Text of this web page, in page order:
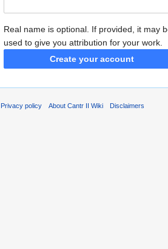
Real name is optional. If provided, it may
used to give you attribution for your work.
Create your account
Privacy policy About Cantr II Wiki Disclaimers